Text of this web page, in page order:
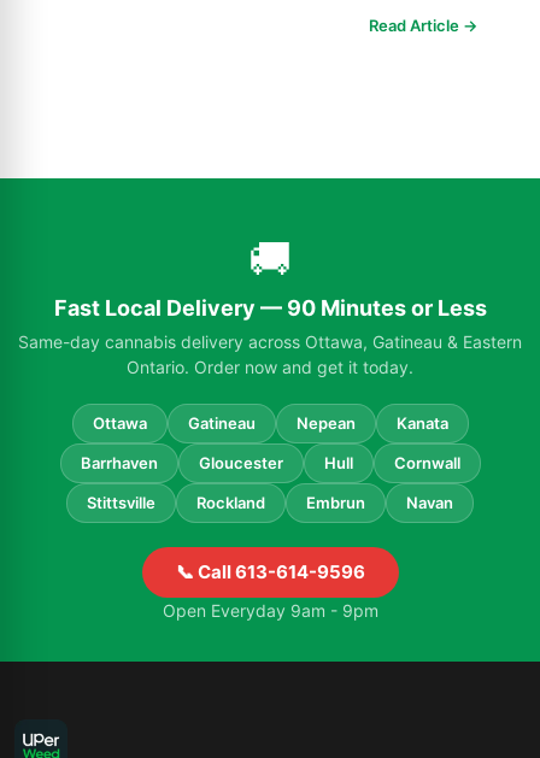
Read Article →
🚚
Fast Local Delivery — 90 Minutes or Less
Same-day cannabis delivery across Ottawa, Gatineau & Eastern
Ontario. Order now and get it today.
Ottawa Gatineau Nepean Kanata
Barrhaven Gloucester Hull Cornwall
Stittsville Rockland Embrun Navan
📞 Call 613-614-9596
Open Everyday 9am - 9pm